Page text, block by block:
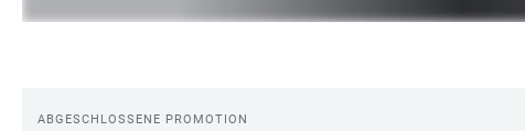
ABGESCHLOSSENE PROMOTION